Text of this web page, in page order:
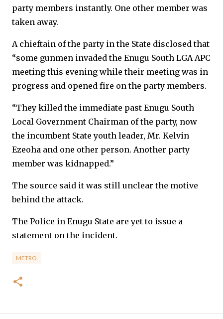
party members instantly. One other member was
taken away.
A chieftain of the party in the State disclosed that
“some gunmen invaded the Enugu South LGA APC
meeting this evening while their meeting was in
progress and opened fire on the party members.
“They killed the immediate past Enugu South
Local Government Chairman of the party, now
the incumbent State youth leader, Mr. Kelvin
Ezeoha and one other person. Another party
member was kidnapped.”
The source said it was still unclear the motive
behind the attack.
The Police in Enugu State are yet to issue a
statement on the incident.
METRO